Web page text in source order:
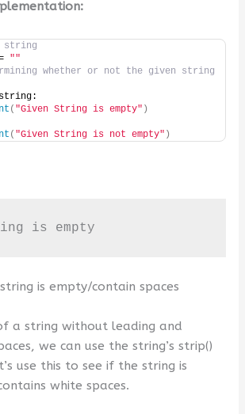
string
""
whether or not the given string
( "Given String is empty" )
( "Given String is not empty" )
is empty
is empty/contain spaces
a string without leading and
we can use the string’s strip()
use this to see if the string is
white spaces.